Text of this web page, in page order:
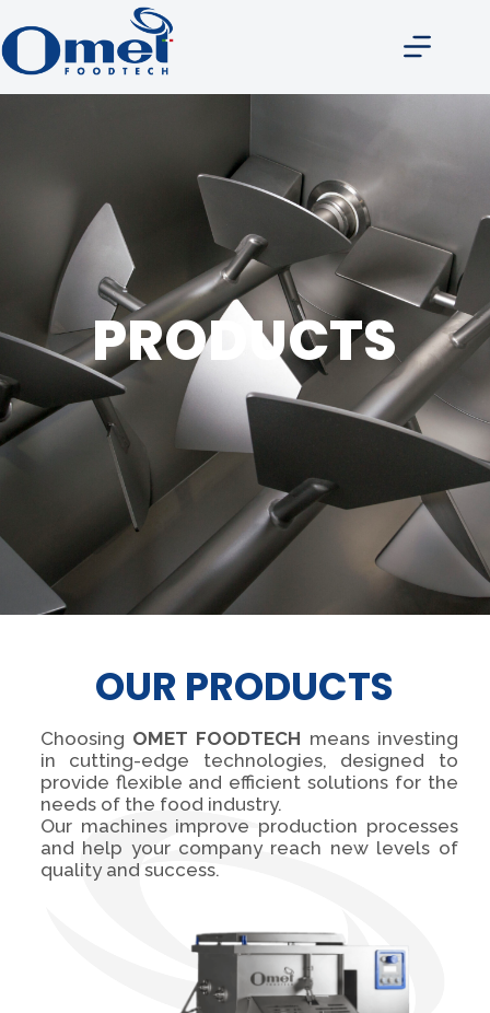
Products
PRODUCTS
OUR PRODUCTS
Choosing OMET FOODTECH means investing
in cutting-edge technologies, designed to
provide flexible and efficient solutions for the
needs of the food industry.
Our machines improve production processes
and help your company reach new levels of
quality and success.